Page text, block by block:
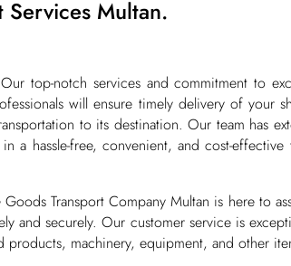
Services Multan.
top-notch services and commitment to
will ensure timely delivery of your
to its destination. Our team has
hassle-free, convenient, and cost-effective
Transport Company Multan is here to
and securely. Our customer service is
products, machinery, equipment, and other